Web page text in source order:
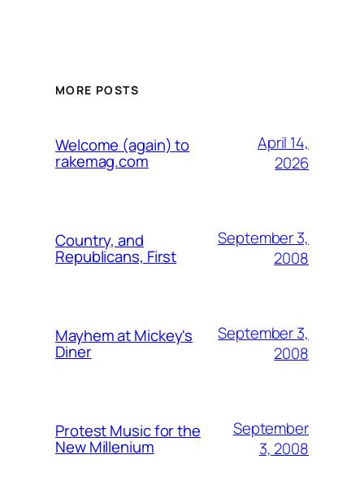
MORE POSTS
Welcome (again) to
rakemag.com
April 14,
2026
Country, and
Republicans, First
September 3,
2008
Mayhem at Mickey's
Diner
September 3,
2008
Protest Music for the
New Millenium
September
3, 2008